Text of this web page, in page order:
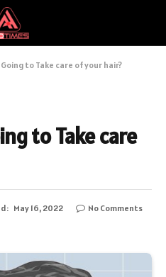
Going to Take care of your hair?
to Take care
May 16, 2022
No Comments